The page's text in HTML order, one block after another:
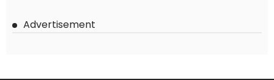
Advertisement